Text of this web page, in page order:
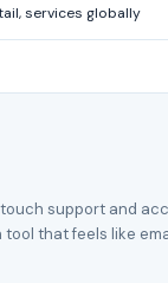
services globally
touch support and
that feels like